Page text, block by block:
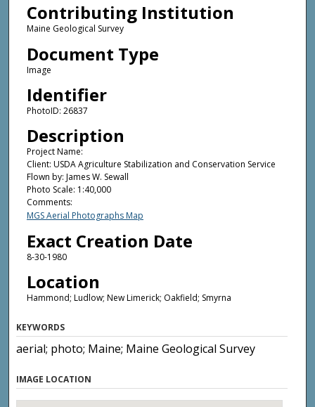
Contributing Institution
Maine Geological Survey
Document Type
Image
Identifier
PhotoID: 26837
Description
Project Name:
Client: USDA Agriculture Stabilization and Conservation Service
Flown by: James W. Sewall
Photo Scale: 1:40,000
Comments:
MGS Aerial Photographs Map
Exact Creation Date
8-30-1980
Location
Hammond; Ludlow; New Limerick; Oakfield; Smyrna
KEYWORDS
aerial; photo; Maine; Maine Geological Survey
IMAGE LOCATION